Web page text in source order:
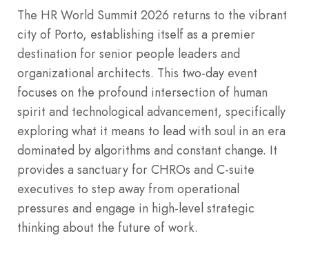
The HR World Summit 2026 returns to the vibrant
city of Porto, establishing itself as a premier
destination for senior people leaders and
organizational architects. This two-day event
focuses on the profound intersection of human
spirit and technological advancement, specifically
exploring what it means to lead with soul in an era
dominated by algorithms and constant change. It
provides a sanctuary for CHROs and C-suite
executives to step away from operational
pressures and engage in high-level strategic
thinking about the future of work.